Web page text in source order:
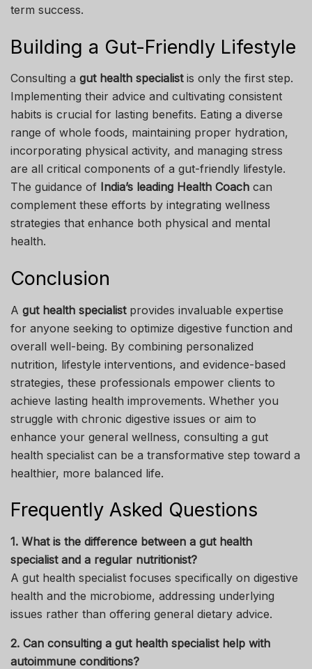
term success.
Building a Gut-Friendly Lifestyle
Consulting a gut health specialistis only the first step.
Implementing their advice and cultivating consistent
habits is crucial for lasting benefits. Eating a diverse
range of whole foods, maintaining proper hydration,
incorporating physical activity, and managing stress
are all critical components of a gut-friendly lifestyle.
The guidance of India’s leading Health Coach can
complement these efforts by integrating wellness
strategies that enhance both physical and mental
health.
Conclusion
A gut health specialistprovides invaluable expertise
for anyone seeking to optimize digestive function and
overall well-being. By combining personalized
nutrition, lifestyle interventions, and evidence-based
strategies, these professionals empower clients to
achieve lasting health improvements. Whether you
struggle with chronic digestive issues or aim to
enhance your general wellness, consulting a gut
health specialist can be a transformative step toward a
healthier, more balanced life.
Frequently Asked Questions
1. What is the difference between a gut health
specialist and a regular nutritionist?
A gut health specialist focuses specifically on digestive
health and the microbiome, addressing underlying
issues rather than offering general dietary advice.
2. Can consulting a gut health specialist help with
autoimmune conditions?